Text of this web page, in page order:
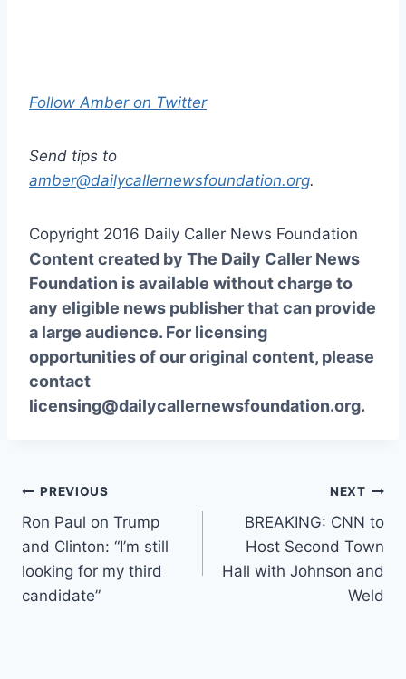
Follow Amber on Twitter
Send tips to
amber@dailycallernewsfoundation.org.
Copyright 2016 Daily Caller News Foundation
Content created by The Daily Caller News
Foundation is available without charge to
any eligible news publisher that can provide
a large audience. For licensing
opportunities of our original content, please
contact
licensing@dailycallernewsfoundation.org.
Post
navigation
PREVIOUS
Ron Paul on Trump
and Clinton: “I’m still
looking for my third
candidate”
NEXT
BREAKING: CNN to
Host Second Town
Hall with Johnson and
Weld